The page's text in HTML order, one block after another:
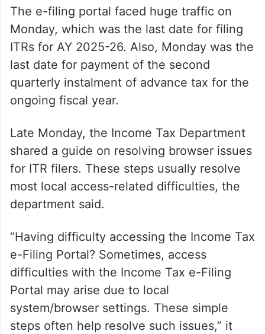
The e-filing portal faced huge traffic on
Monday, which was the last date for filing
ITRs for AY 2025-26. Also, Monday was the
last date for payment of the second
quarterly instalment of advance tax for the
ongoing fiscal year.
Late Monday, the Income Tax Department
shared a guide on resolving browser issues
for ITR filers. These steps usually resolve
most local access-related difficulties, the
department said.
“Having difficulty accessing the Income Tax
e-Filing Portal? Sometimes, access
difficulties with the Income Tax e-Filing
Portal may arise due to local
system/browser settings. These simple
steps often help resolve such issues,” it